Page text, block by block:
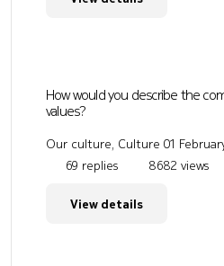
How would you describe the
values?
Our culture, Culture 01
69 replies
8682 views
View details